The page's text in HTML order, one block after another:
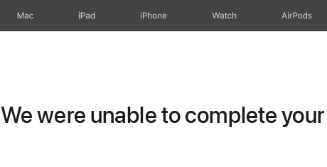
Mac iPad iPhone Watch AirPods
We were unable to complete